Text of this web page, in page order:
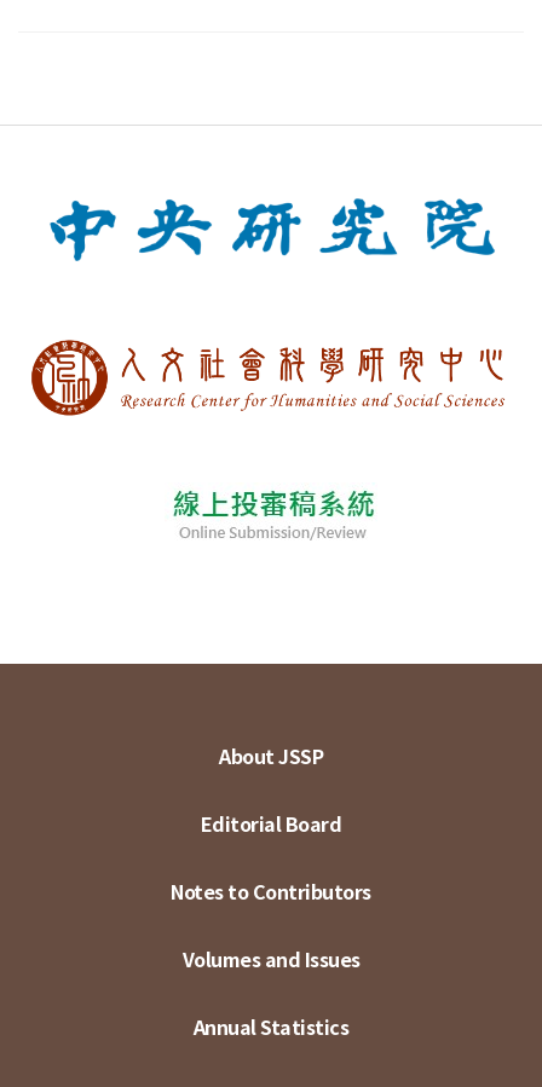
About JSSP
Editorial Board
Notes to Contributors
Volumes and Issues
Annual Statistics